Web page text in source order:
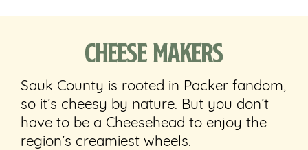
Cheese Makers
Sauk County is rooted in Packer fandom,
so it’s cheesy by nature. But you don’t
have to be a Cheesehead to enjoy the
region’s creamiest wheels.